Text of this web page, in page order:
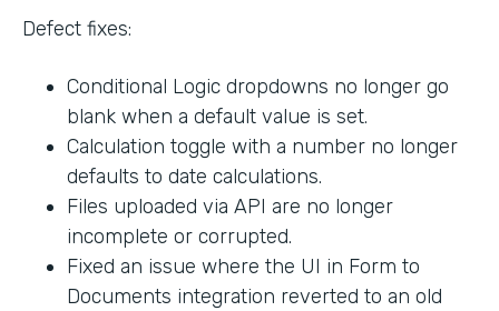
Defect fixes:
Conditional Logic dropdowns no longer go
blank when a default value is set.
Calculation toggle with a number no longer
defaults to date calculations.
Files uploaded via API are no longer
incomplete or corrupted.
Fixed an issue where the UI in Form to
Documents integration reverted to an old